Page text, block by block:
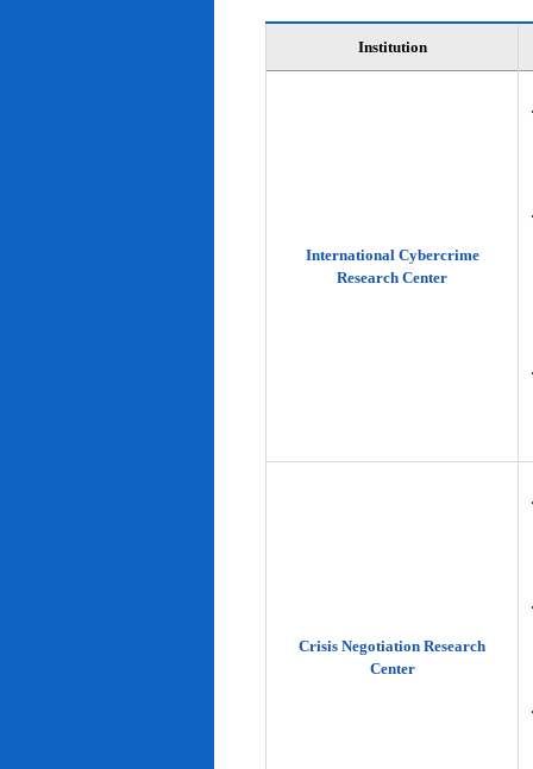
Institution
International Cybercrime
Research Center
Crisis Negotiation Research
Center